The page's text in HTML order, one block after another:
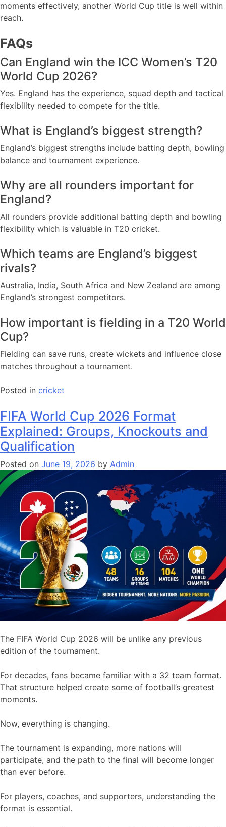
moments effectively, another World Cup title is well within
reach.
FAQs
Can England win the ICC Women’s T20
World Cup 2026?
Yes. England has the experience, squad depth and tactical
flexibility needed to compete for the title.
What is England’s biggest strength?
England’s biggest strengths include batting depth, bowling
balance and tournament experience.
Why are all rounders important for
England?
All rounders provide additional batting depth and bowling
flexibility which is valuable in T20 cricket.
Which teams are England’s biggest
rivals?
Australia, India, South Africa and New Zealand are among
England’s strongest competitors.
How important is fielding in a T20 World
Cup?
Fielding can save runs, create wickets and influence close
matches throughout a tournament.
Posted in cricket
FIFA World Cup 2026 Format
Explained: Groups, Knockouts and
Qualification
Posted on June 19, 2026 by Admin
The FIFA World Cup 2026 will be unlike any previous
edition of the tournament.
For decades, fans became familiar with a 32 team format.
That structure helped create some of football’s greatest
moments.
Now, everything is changing.
The tournament is expanding, more nations will
participate, and the path to the final will become longer
than ever before.
For players, coaches, and supporters, understanding the
format is essential.